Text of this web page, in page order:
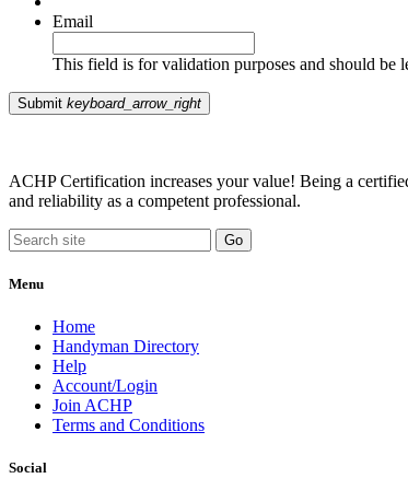
Email
This field is for validation purposes and should be
Submit keyboard_arrow_right
ACHP Certification increases your value! Being a
and reliability as a competent professional.
Menu
Home
Handyman Directory
Help
Account/Login
Join ACHP
Terms and Conditions
Social